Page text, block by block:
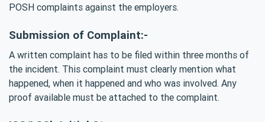
POSH complaints against the employers.
Submission of Complaint:-
A written complaint has to be filed within three months of
the incident. This complaint must clearly mention what
happened, when it happened and who was involved. Any
proof available must be attached to the complaint.